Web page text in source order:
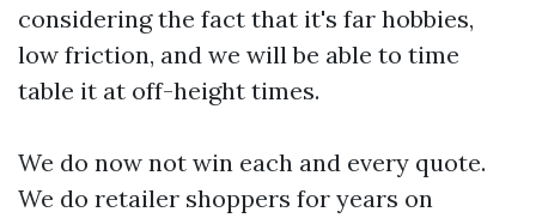
considering the fact that it's far hobbies,
low friction, and we will be able to time
table it at off-height times.
We do now not win each and every quote.
We do retailer shoppers for years on